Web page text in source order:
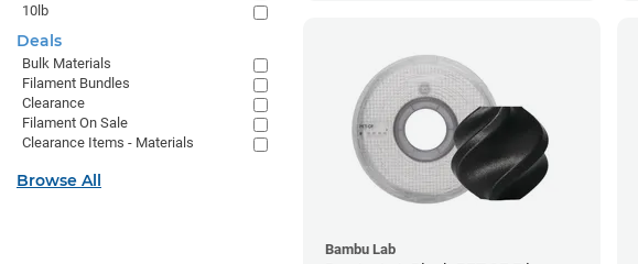
Bambu Lab
10lb
Deals
Bulk Materials
Filament Bundles
Clearance
Filament On Sale
Clearance Items - Materials
Browse All